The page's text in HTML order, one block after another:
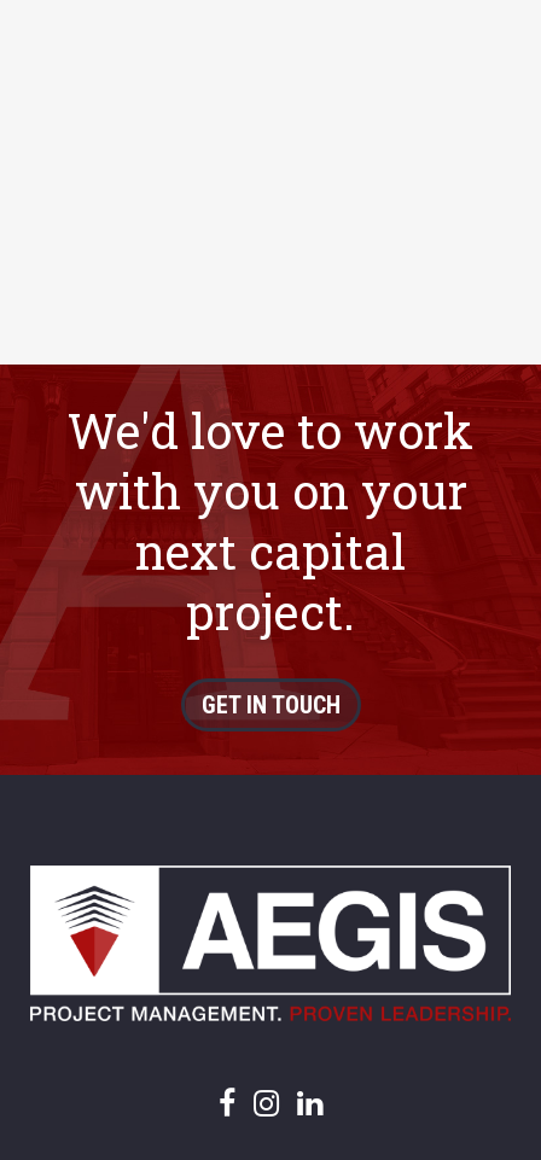
We'd love to work
with you on your
next capital
project.
GET IN TOUCH